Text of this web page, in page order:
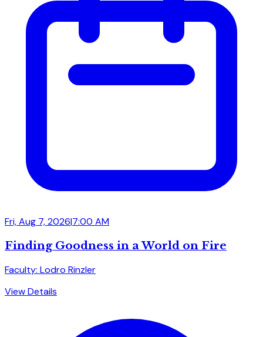
Fri, Aug 7, 2026|7:00 AM
Finding Goodness in a World on Fire
Faculty: Lodro Rinzler
View Details